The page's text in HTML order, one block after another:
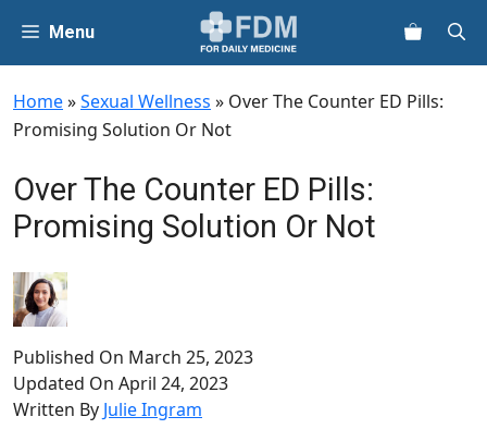
content
Menu
Home»Sexual Wellness » Over The Counter ED Pills:
Promising Solution Or Not
Over The Counter ED Pills:
Promising Solution Or Not
Published On March 25, 2023
Updated On April 24, 2023
Written By Julie Ingram